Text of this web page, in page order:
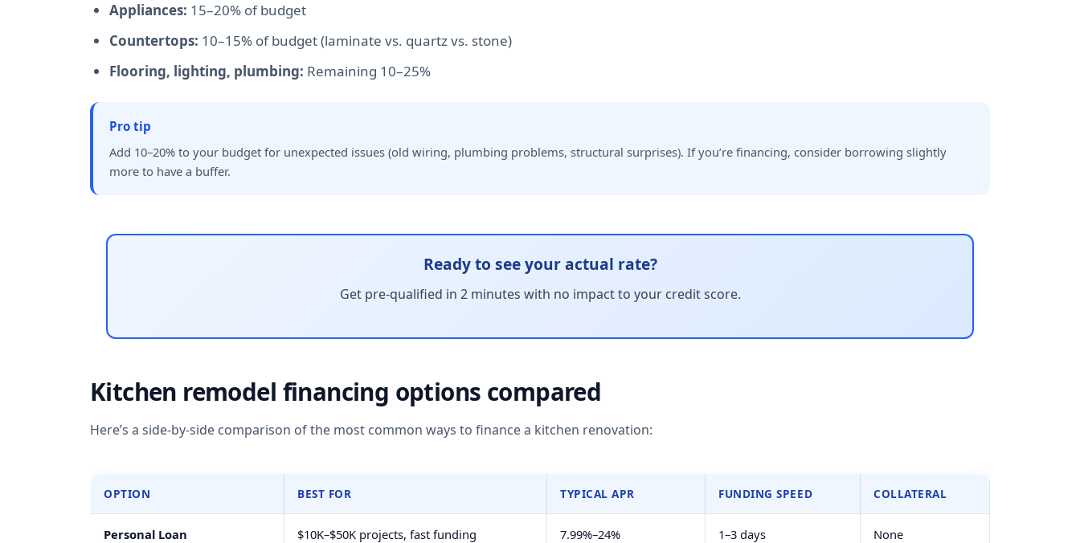
Appliances: 15–20% of budget
Countertops: 10–15% of budget (laminate vs. quartz vs. stone)
Flooring, lighting, plumbing: Remaining 10–25%
Pro tip
Add 10–20% to your budget for unexpected issues (old wiring, plumbing problems, structural surprises). If you’re financing, consider borrowing slightly
more to have a buffer.
Ready to see your actual rate?
Get pre-qualified in 2 minutes with no impact to your credit score.
Kitchen remodel financing options compared
Here’s a side-by-side comparison of the most common ways to finance a kitchen renovation:
OPTION BEST FOR TYPICAL APR FUNDING SPEED COLLATERAL
Personal Loan $10K–$50K projects, fast funding 7.99%–24% 1–3 days None